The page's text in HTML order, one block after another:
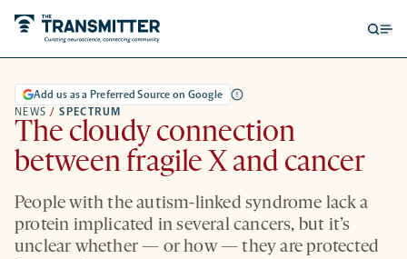
NEWS / SPECTRUM
Add us as a Preferred Source on Google
The cloudy connection
between fragile X and cancer
People with the autism-linked syndrome lack a
protein implicated in several cancers, but it’s
unclear whether — or how — they are protected